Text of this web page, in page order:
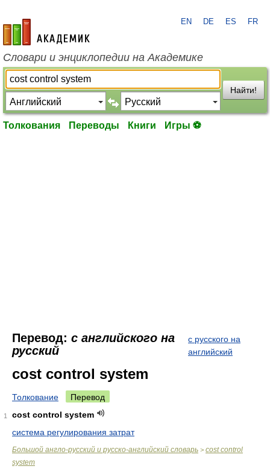
academic.ru
EN DE ES FR
Словари и энциклопедии на Академике
Найти!
Толкования Переводы Книги Игры ⚽
Перевод: с английского на
русский
с русского на
английский
cost control system
Толкование Перевод
1
cost control system
система регулирования затрат
Большой англо-русский и русско-английский словарь > cost control
system